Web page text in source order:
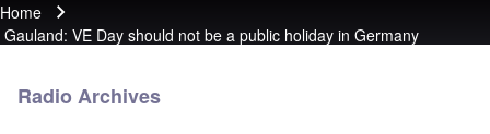
Breadcrumb
Home
Gauland: VE Day should not be a public holiday in Germany
Radio Archives